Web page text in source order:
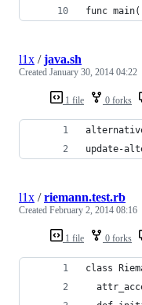
func
1 file 0 forks
l1x /java.sh
Created January 30, 2014 04:22
update-
1 file 0 forks
l1x /riemann.test.rb
Created February 2, 2014 08:16
class